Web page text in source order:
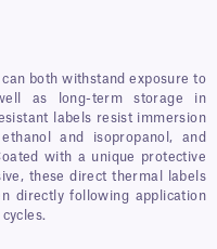
both withstand exposure to
as long-term storage in
labels resist immersion
and isopropanol, and
with a unique protective
these direct thermal labels
directly following application